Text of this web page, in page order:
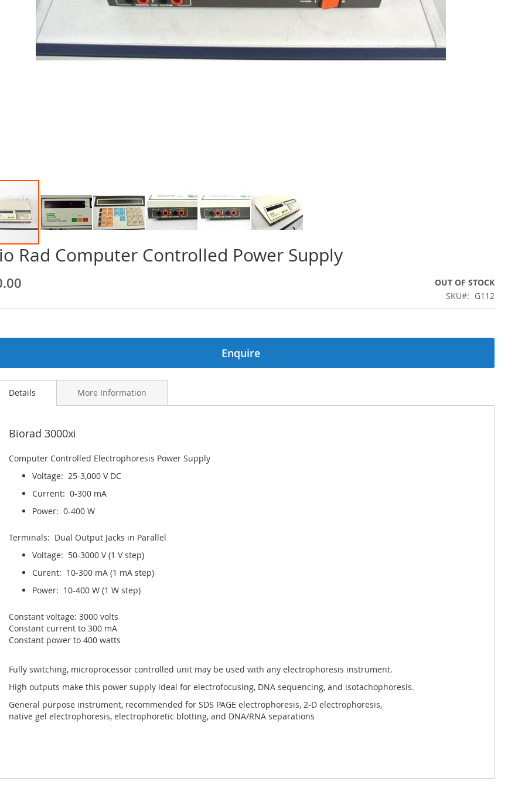
Rad Computer Controlled Power Supply
OUT OF STOCK
SKU
G112
Enquire
Details
Biorad 3000xi
Computer Controlled Electrophoresis Power Supply
Voltage: 25-3,000 V DC
Current: 0-300 mA
Power: 0-400 W
Terminals: Dual Output Jacks in Parallel
Voltage: 50-3000 V (1 V step)
Curent: 10-300 mA (1 mA step)
Power: 10-400 W (1 W step)
Constant voltage: 3000 volts
Constant current to 300 mA
Constant power to 400 watts
Fully switching, microprocessor controlled unit may be used with any electrophoresis instrument.
High outputs make this power supply ideal for electrofocusing, DNA sequencing, and isotachophoresis.
General purpose instrument, recommended for SDS PAGE electrophoresis, 2-D electrophoresis,
native gel electrophoresis, electrophoretic blotting, and DNA/RNA separations
More Information